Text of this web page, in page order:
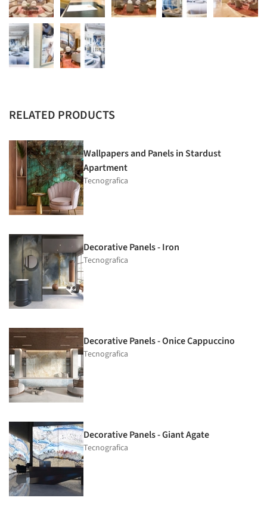
RELATED PRODUCTS
Wallpapers and Panels in Stardust
Apartment
Tecnografica
Decorative Panels - Iron
Tecnografica
Decorative Panels - Onice Cappuccino
Tecnografica
Decorative Panels - Giant Agate
Tecnografica